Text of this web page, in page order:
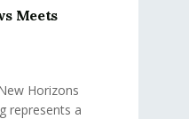
Meets
Horizons
represents a